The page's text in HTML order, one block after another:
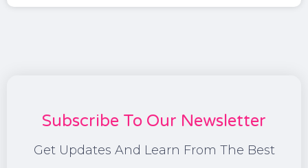
Subscribe To Our Newsletter
Get Updates And Learn From The Best